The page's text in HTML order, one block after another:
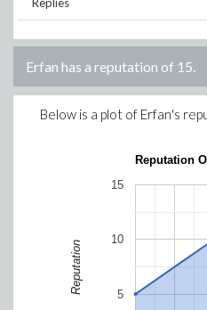
Erfan has a reputation of 15.
Below is a plot of Erfan's
Reputation
5
10
15
Reputation